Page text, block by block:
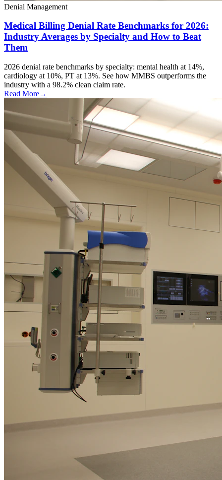
Denial Management
Medical Billing Denial Rate Benchmarks for 2026:
Industry Averages by Specialty and How to Beat
Them
2026 denial rate benchmarks by specialty: mental health at 14%,
cardiology at 10%, PT at 13%. See how MMBS outperforms the
industry with a 98.2% clean claim rate.
Read More→